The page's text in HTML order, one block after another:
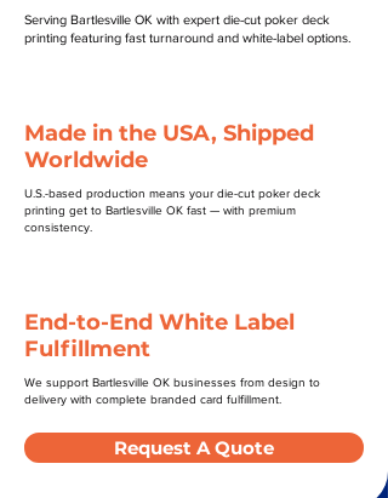
Serving Bartlesville OK with expert die-cut poker deck
printing featuring fast turnaround and white-label options.
Made in the USA, Shipped
Worldwide
U.S.-based production means your die-cut poker deck
printing get to Bartlesville OK fast — with premium
consistency.
End-to-End White Label
Fulfillment
We support Bartlesville OK businesses from design to
delivery with complete branded card fulfillment.
Request A Quote